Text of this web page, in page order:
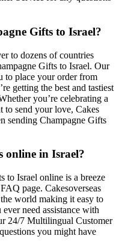
Gifts to Israel?
to dozens of countries
Gifts to Israel. Our
to place your order from
getting the best and tastiest
you’re celebrating a
to send your love, Cakes
sending Champagne Gifts
online in Israel?
to Israel online is a breeze
page. Cakesoverseas
world making it easy to
need assistance with
24/7 Multilingual Customer
you might have